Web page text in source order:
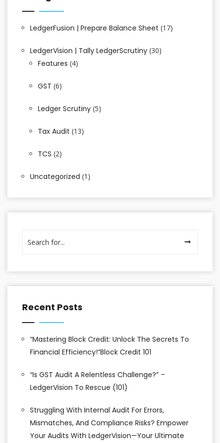
LedgerFusion | Prepare Balance Sheet (17)
LedgerVision | Tally LedgerScrutiny (30)
Features (4)
GST (6)
Ledger Scrutiny (5)
Tax Audit (13)
TCS (2)
Uncategorized (1)
Recent Posts
“Mastering Block Credit: Unlock The Secrets To
Financial Efficiency!”Block Credit 101
“Is GST Audit A Relentless Challenge?” –
LedgerVision To Rescue (101)
Struggling With Internal Audit For Errors,
Mismatches, And Compliance Risks? Empower
Your Audits With LedgerVision—Your Ultimate